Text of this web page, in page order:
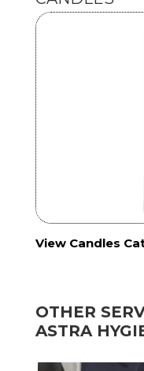
View Candles
OTHER
ASTRA